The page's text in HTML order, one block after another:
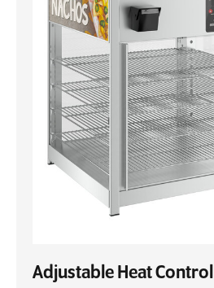
Adjustable Heat Control